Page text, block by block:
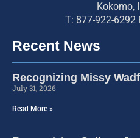
Kokomo,
T: 877-922-6292
Recent News
Recognizing Missy
July 31, 2026
Read More »